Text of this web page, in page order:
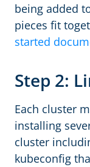
being added
pieces fit
started
Step 2:
Each cluster
installing
cluster
kubeconfig